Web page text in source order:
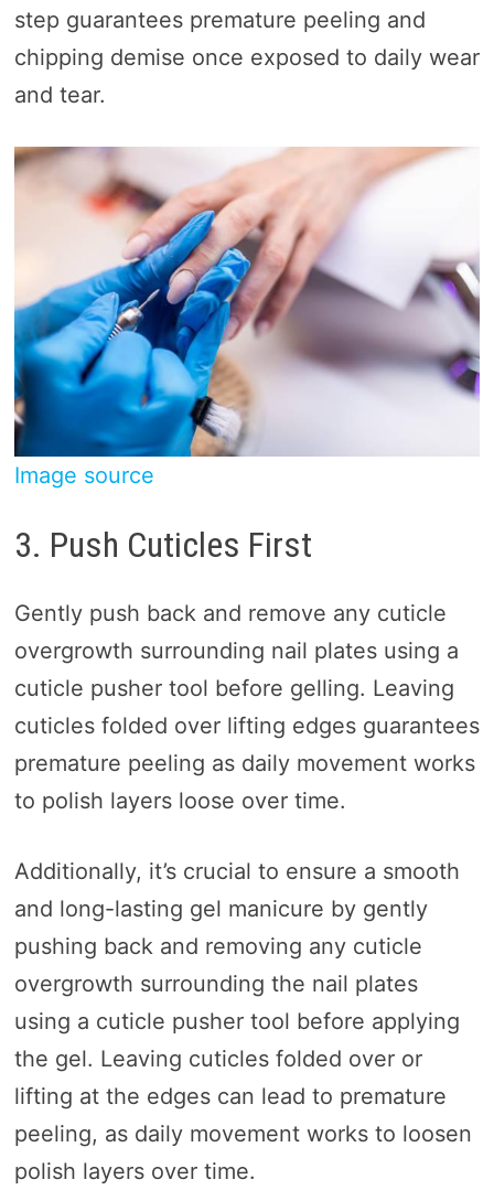
step guarantees premature peeling and
chipping demise once exposed to daily wear
and tear.
Image source
3. Push Cuticles First
Gently push back and remove any cuticle
overgrowth surrounding nail plates using a
cuticle pusher tool before gelling. Leaving
cuticles folded over lifting edges guarantees
premature peeling as daily movement works
to polish layers loose over time.
Additionally, it’s crucial to ensure a smooth
and long-lasting gel manicure by gently
pushing back and removing any cuticle
overgrowth surrounding the nail plates
using a cuticle pusher tool before applying
the gel. Leaving cuticles folded over or
lifting at the edges can lead to premature
peeling, as daily movement works to loosen
polish layers over time.